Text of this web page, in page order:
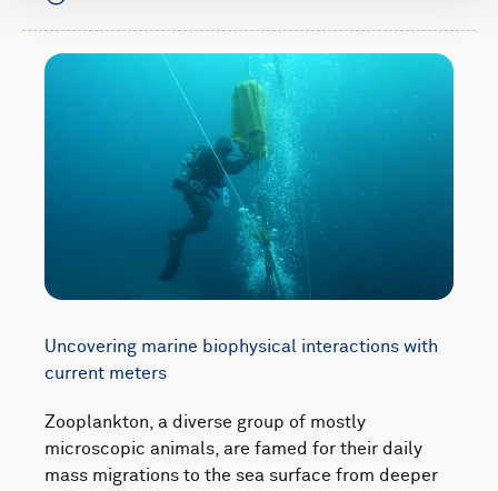
Uncovering marine biophysical interactions with
current meters
Zooplankton, a diverse group of mostly
microscopic animals, are famed for their daily
mass migrations to the sea surface from deeper